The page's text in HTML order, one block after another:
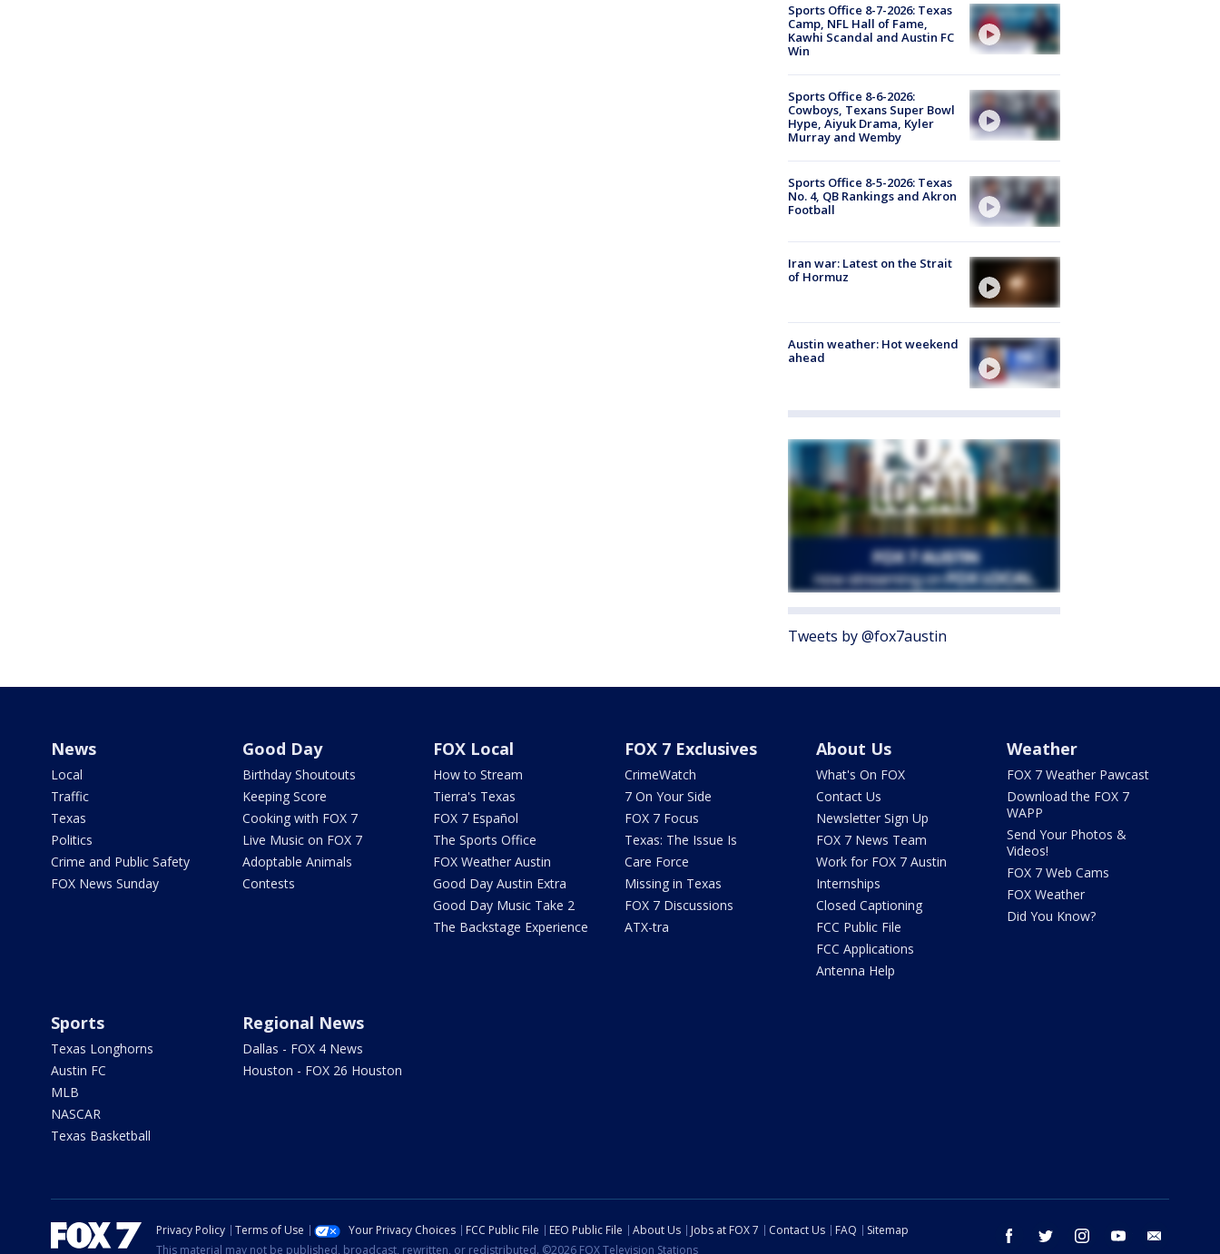
Sports Office 8-7-2026: Texas
Camp, NFL Hall of Fame,
Kawhi Scandal and Austin FC
Win
Sports Office 8-6-2026:
Cowboys, Texans Super Bowl
Hype, Aiyuk Drama, Kyler
Murray and Wemby
Sports Office 8-5-2026: Texas
No. 4, QB Rankings and Akron
Football
Iran war: Latest on the Strait
of Hormuz
Austin weather: Hot weekend
ahead
Tweets by @fox7austin
News
Local
Traffic
Texas
Politics
Crime and Public Safety
FOX News Sunday
Good Day
Birthday Shoutouts
Keeping Score
Cooking with FOX 7
Live Music on FOX 7
Adoptable Animals
Contests
FOX Local
How to Stream
Tierra's Texas
FOX 7 Español
The Sports Office
FOX Weather Austin
Good Day Austin Extra
Good Day Music Take 2
The Backstage Experience
FOX 7 Exclusives
CrimeWatch
7 On Your Side
FOX 7 Focus
Texas: The Issue Is
Care Force
Missing in Texas
FOX 7 Discussions
ATX-tra
About Us
What's On FOX
Contact Us
Newsletter Sign Up
FOX 7 News Team
Work for FOX 7 Austin
Internships
Closed Captioning
FCC Public File
FCC Applications
Antenna Help
Weather
FOX 7 Weather Pawcast
Download the FOX 7
WAPP
Send Your Photos &
Videos!
FOX 7 Web Cams
FOX Weather
Did You Know?
Sports
Texas Longhorns
Austin FC
MLB
NASCAR
Texas Basketball
Regional News
Dallas - FOX 4 News
Houston - FOX 26 Houston
facebook twitter instagram youtube
Privacy Policy Terms of Use Your Privacy Choices FCC Public File EEO Public File About Us Jobs at FOX 7 Contact Us FAQ
Sitemap
This material may not be published, broadcast, rewritten, or redistributed. ©2026 FOX Television Stations